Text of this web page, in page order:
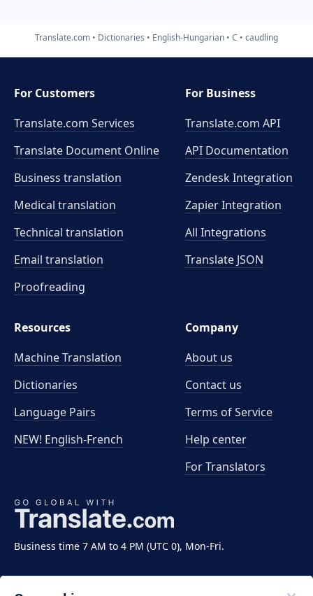
Translate.com Dictionaries English-Hungarian C caudling
Business time 7 AM to 4 PM (UTC 0), Mon-Fri.
For Customers
Translate.com Services
Translate Document Online
Business translation
Medical translation
Technical translation
Email translation
Proofreading
For Business
Translate.com API
API Documentation
Zendesk Integration
Zapier Integration
All Integrations
Translate JSON
Resources
Machine Translation
Dictionaries
Language Pairs
NEW! English-French
Company
About us
Contact us
Terms of Service
Help center
For Translators